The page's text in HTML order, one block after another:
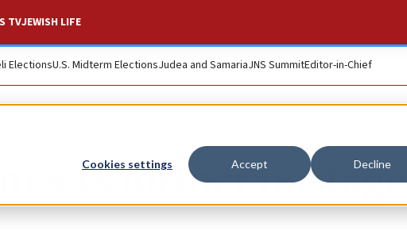
Cookies settings Accept Decline
TVJEWISH LIFE
ElectionsU.S. Midterm ElectionsJudea and SamariaJNS SummitEditor-in-Chief
former hostage